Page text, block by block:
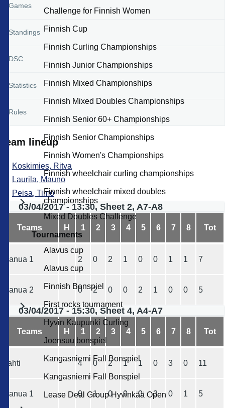
Challenge for Finnish Women
Finnish Cup
Finnish Curling Championships
Finnish Junior Championships
Finnish Mixed Championships
Finnish Mixed Doubles Championships
Finnish Senior 60+ Championships
Finnish Senior Championships
Finnish Women's Championships
Finnish wheelchair curling championships
Finnish wheelchair mixed doubles
championships
Mixed Doubles Challenge
Tournaments
Alavus cup
Alavus cup
Finnish Bonspiel
First rocks tournament
Hyvin Kaupunki Curling
Joensuu bonspiel
Kangasniemi Fall Bonspiel
Kangasniemi Fall Bonspiel
Lease Deal Group Hyvinkää Open
Games
Standings
DSC
Statistics
Rules
Team lineup
Koskimies, Ritva
Laurila, Mauno
Peisa, Timo
03/04/2017 - 13:30, Sheet 2, A7-A8
Teams H 1 2 3 4 5 6 7 8 Tot
Ranua 1 2 0 2 1 0 0 1 1 7
Ranua 2 0 2 0 0 2 1 0 0 5
03/04/2017 - 15:30, Sheet 4, A4-A7
Teams H 1 2 3 4 5 6 7 8 Tot
Lahti 4 0 2 1 1 0 3 0 11
Ranua 1 0 1 0 0 0 3 0 1 5